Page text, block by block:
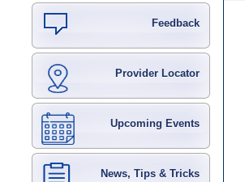
Feedback
Provider Locator
Upcoming Events
News, Tips & Tricks